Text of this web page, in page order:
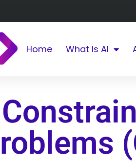
Home What Is AI